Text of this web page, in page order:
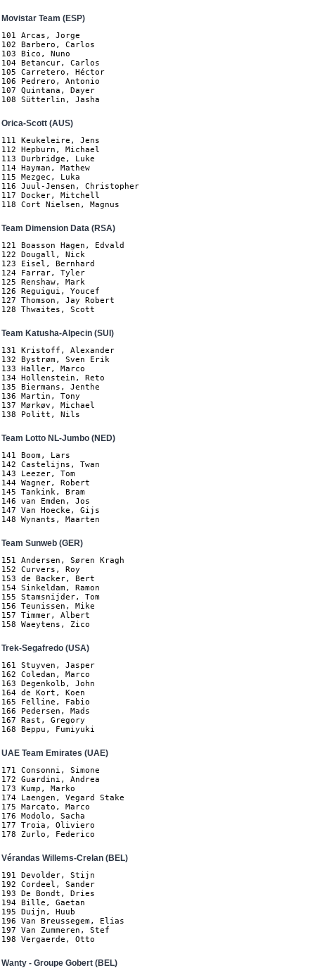
Movistar Team (ESP)
101 Arcas, Jorge
102 Barbero, Carlos
103 Bico, Nuno
104 Betancur, Carlos
105 Carretero, Héctor
106 Pedrero, Antonio
107 Quintana, Dayer
108 Sütterlin, Jasha
Orica-Scott (AUS)
111 Keukeleire, Jens
112 Hepburn, Michael
113 Durbridge, Luke
114 Hayman, Mathew
115 Mezgec, Luka
116 Juul-Jensen, Christopher
117 Docker, Mitchell
118 Cort Nielsen, Magnus
Team Dimension Data (RSA)
121 Boasson Hagen, Edvald
122 Dougall, Nick
123 Eisel, Bernhard
124 Farrar, Tyler
125 Renshaw, Mark
126 Reguigui, Youcef
127 Thomson, Jay Robert
128 Thwaites, Scott
Team Katusha-Alpecin (SUI)
131 Kristoff, Alexander
132 Bystrøm, Sven Erik
133 Haller, Marco
134 Hollenstein, Reto
135 Biermans, Jenthe
136 Martin, Tony
137 Mørkøv, Michael
138 Politt, Nils
Team Lotto NL-Jumbo (NED)
141 Boom, Lars
142 Castelijns, Twan
143 Leezer, Tom
144 Wagner, Robert
145 Tankink, Bram
146 van Emden, Jos
147 Van Hoecke, Gijs
148 Wynants, Maarten
Team Sunweb (GER)
151 Andersen, Søren Kragh
152 Curvers, Roy
153 de Backer, Bert
154 Sinkeldam, Ramon
155 Stamsnijder, Tom
156 Teunissen, Mike
157 Timmer, Albert
158 Waeytens, Zico
Trek-Segafredo (USA)
161 Stuyven, Jasper
162 Coledan, Marco
163 Degenkolb, John
164 de Kort, Koen
165 Felline, Fabio
166 Pedersen, Mads
167 Rast, Gregory
168 Beppu, Fumiyuki
UAE Team Emirates (UAE)
171 Consonni, Simone
172 Guardini, Andrea
173 Kump, Marko
174 Laengen, Vegard Stake
175 Marcato, Marco
176 Modolo, Sacha
177 Troia, Oliviero
178 Zurlo, Federico
Vérandas Willems-Crelan (BEL)
191 Devolder, Stijn
192 Cordeel, Sander
193 De Bondt, Dries
194 Bille, Gaetan
195 Duijn, Huub
196 Van Breussegem, Elias
197 Van Zummeren, Stef
198 Vergaerde, Otto
Wanty - Groupe Gobert (BEL)